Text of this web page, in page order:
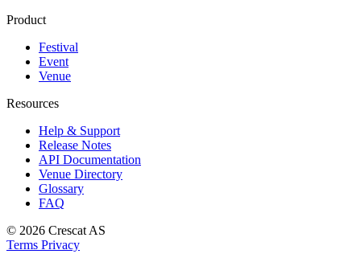
Product
Festival
Event
Venue
Resources
Help & Support
Release Notes
API Documentation
Venue Directory
Glossary
FAQ
© 2026 Crescat AS
Terms Privacy